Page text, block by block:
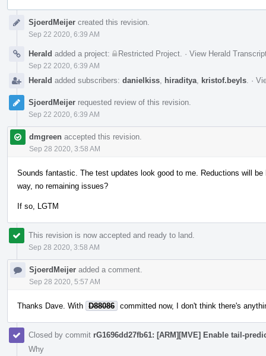
TimelineSjoerdMeijer created this revision.
Sep 22 2020, 6:39 AM
Herald added a project: Restricted Project · View Herald
Sep 22 2020, 6:39 AM
Herald added subscribers: danielkiss hiraditya kristof.beyls ·
SjoerdMeijer requested review of this revision.
Sep 22 2020, 6:39 AM
dmgreen accepted this revision.
Sep 28 2020, 3:58 AM
Sounds fantastic. The test updates look good to me. Reductions will
way, no remaining issues?
If so, LGTM
This revision is now accepted and ready to land.
Sep 28 2020, 3:58 AM
SjoerdMeijer added a comment.
Sep 28 2020, 5:57 AM
Thanks Dave. With D88086 committed now, I don't think there's
Closed by commit rG1696dd27fb61: [ARM][MVE] Enable tail-
Why